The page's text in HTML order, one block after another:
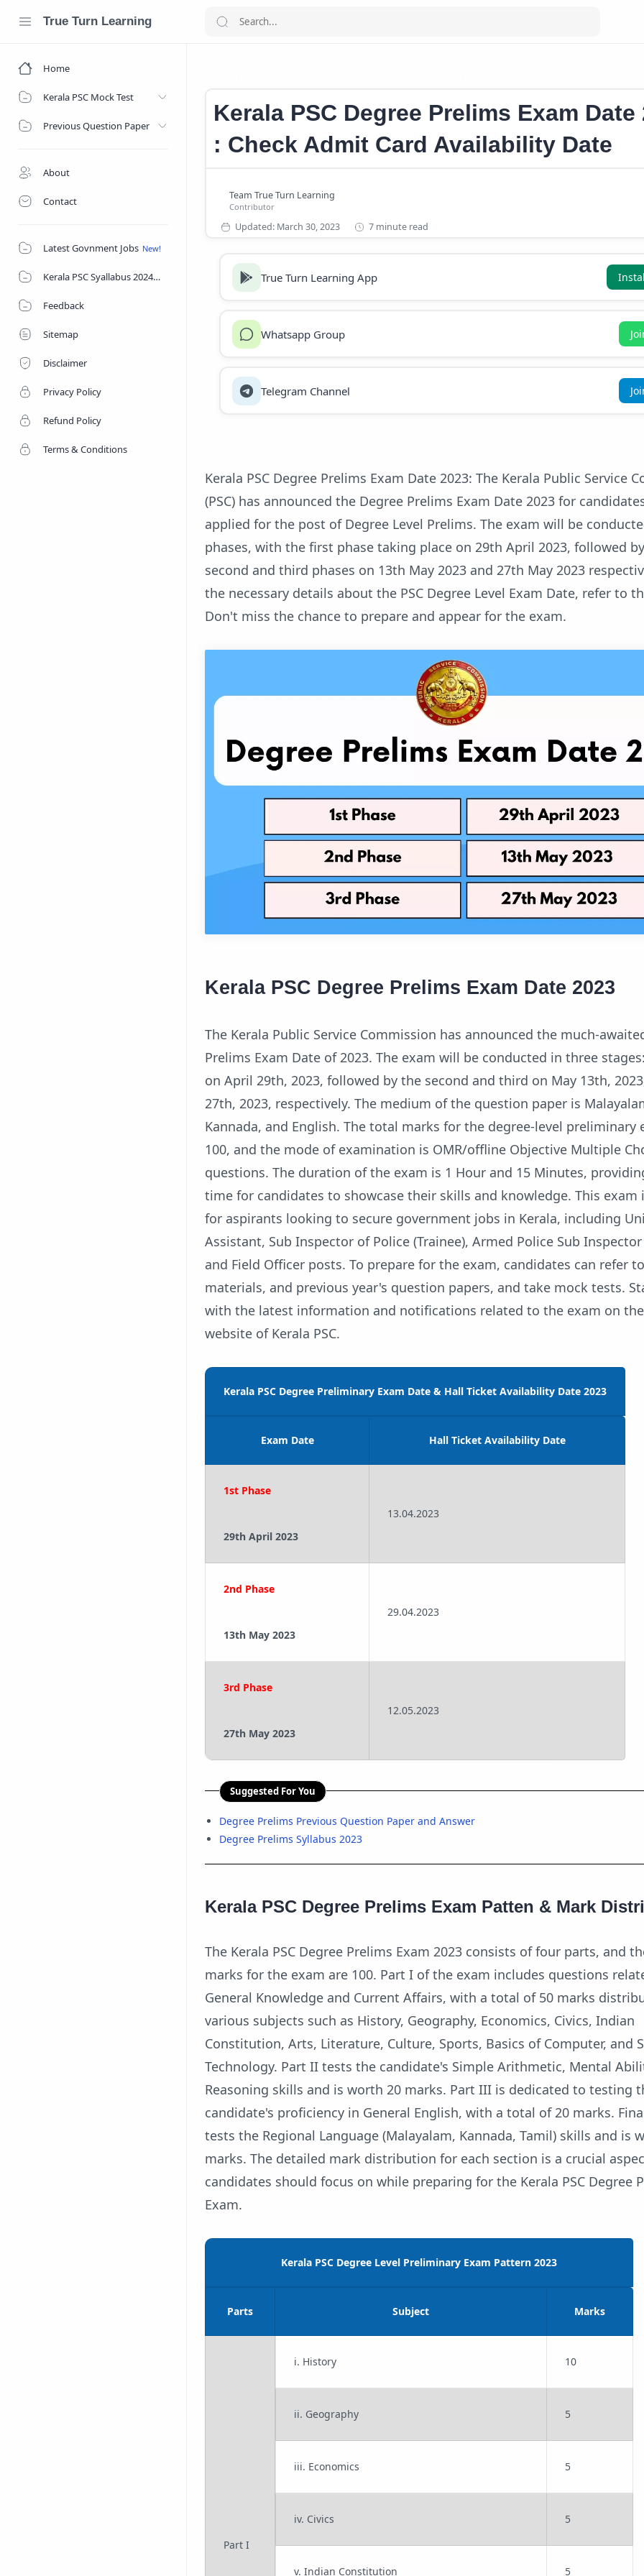
True Turn Learning
Home
Kerala PSC Mock Test
Previous Question Paper
About
Contact
Latest Govnment Jobs
Kerala PSC Syallabus 2024
Feedback
Sitemap
Disclaimer
Privacy Policy
Refund Policy
Terms & Conditions
Kerala PSC Degree Prelims Exam Date
: Check Admit Card Availability Date
7 minute read
True Turn Learning App
Whatsapp Group
Telegram Channel
Kerala PSC Degree Prelims Exam Date 2023: The Kerala Public Service
(PSC) has announced the Degree Prelims Exam Date 2023 for
applied for the post of Degree Level Prelims. The exam will be
phases, with the first phase taking place on 29th April 2023, followed
second and third phases on 13th May 2023 and 27th May 2023
the necessary details about the PSC Degree Level Exam Date, refer to
Don't miss the chance to prepare and appear for the exam.
Kerala PSC Degree Prelims Exam Date 2023
The Kerala Public Service Commission has announced the much-
Prelims Exam Date of 2023. The exam will be conducted in three
on April 29th, 2023, followed by the second and third on May 13th,
27th, 2023, respectively. The medium of the question paper is
Kannada, and English. The total marks for the degree-level preliminary
100, and the mode of examination is OMR/offline Objective Multiple
questions. The duration of the exam is 1 Hour and 15 Minutes,
time for candidates to showcase their skills and knowledge. This exam
for aspirants looking to secure government jobs in Kerala, including
Assistant, Sub Inspector of Police (Trainee), Armed Police Sub Inspector
and Field Officer posts. To prepare for the exam, candidates can refer
materials, and previous year's question papers, and take mock tests.
with the latest information and notifications related to the exam on
website of Kerala PSC.
Kerala PSC Degree Preliminary Exam Date & Hall Ticket Availability Date 2023
Exam Date Hall Ticket Availability Date
1st Phase
29th April 2023
13.04.2023
2nd Phase
13th May 2023
29.04.2023
3rd Phase
27th May 2023
12.05.2023
Suggested For You
Degree Prelims Previous Question Paper and Answer
Degree Prelims Syllabus 2023
Kerala PSC Degree Prelims Exam Patten & Mark
The Kerala PSC Degree Prelims Exam 2023 consists of four parts, and
marks for the exam are 100. Part I of the exam includes questions
General Knowledge and Current Affairs, with a total of 50 marks
various subjects such as History, Geography, Economics, Civics, Indian
Constitution, Arts, Literature, Culture, Sports, Basics of Computer, and
Technology. Part II tests the candidate's Simple Arithmetic, Mental
Reasoning skills and is worth 20 marks. Part III is dedicated to testing
candidate's proficiency in General English, with a total of 20 marks.
tests the Regional Language (Malayalam, Kannada, Tamil) skills and is
marks. The detailed mark distribution for each section is a crucial
candidates should focus on while preparing for the Kerala PSC Degree
Exam.
Kerala PSC Degree Level Preliminary Exam Pattern 2023
Parts Subject Marks
Part I
i. History 10
ii. Geography 5
iii. Economics 5
iv. Civics 5
v. Indian Constitution 5